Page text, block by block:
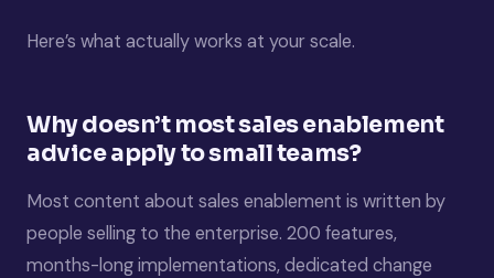
Here’s what actually works at your scale.
Why doesn’t most sales enablement
advice apply to small teams?
Most content about sales enablement is written by
people selling to the enterprise. 200 features,
months-long implementations, dedicated change